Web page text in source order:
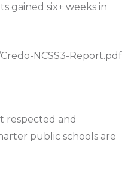
gained six+ weeks in
NCSS3-Report.pdf
respected and
public schools are